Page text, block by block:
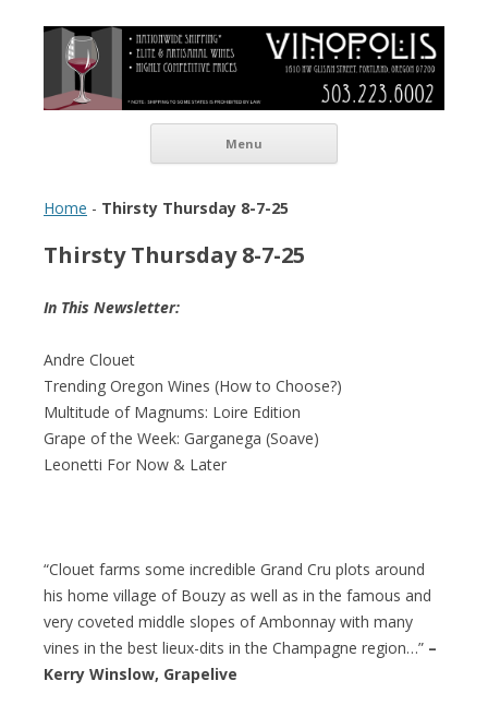
Vinopolis Wine Shop
Menu
Home - Thirsty Thursday 8-7-25
Thirsty Thursday 8-7-25
In This Newsletter:
Andre Clouet
Trending Oregon Wines (How to Choose?)
Multitude of Magnums: Loire Edition
Grape of the Week: Garganega (Soave)
Leonetti For Now & Later
“Clouet farms some incredible Grand Cru plots around
his home village of Bouzy as well as in the famous and
very coveted middle slopes of Ambonnay with many
vines in the best lieux-dits in the Champagne region…” –
Kerry Winslow, Grapelive